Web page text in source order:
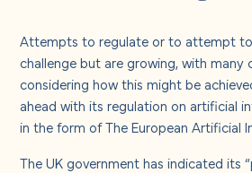
About us
Careers
Attempts to regulate or to attempt to
challenge but are growing, with many
considering how this might be
ahead with its regulation on artificial
in the form ofThe European Artificial
The UK government has indicated its